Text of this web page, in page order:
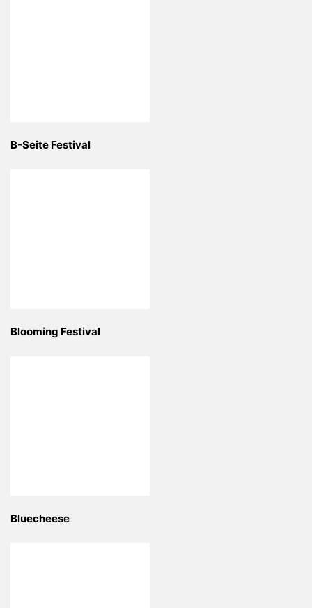
B-Seite Festival
Blooming Festival
Bluecheese